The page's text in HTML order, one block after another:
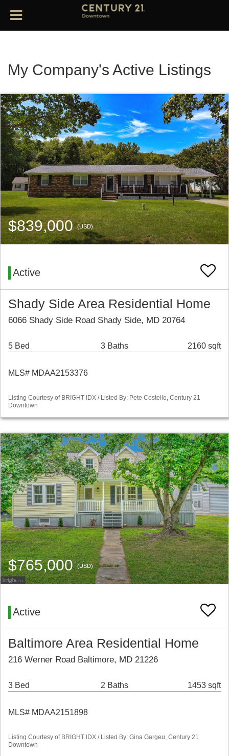
My Company's Active Listings
$839,000(USD)
Active
Shady Side Area Residential Home
6066 Shady Side Road Shady Side, MD 20764
5 Bed 3 Baths 2160 sqft
MLS# MDAA2153376
Listing Courtesy of BRIGHT IDX / Listed By: Pete Costello, Century 21
Downtown
$765,000(USD)
Active
Baltimore Area Residential Home
216 Werner Road Baltimore, MD 21226
3 Bed 2 Baths 1453 sqft
MLS# MDAA2151898
Listing Courtesy of BRIGHT IDX / Listed By: Gina Gargeu, Century 21
Downtown